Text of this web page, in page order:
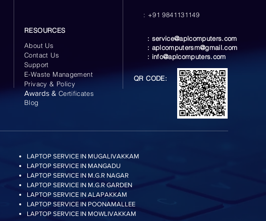
RESOURCES
About Us
Contact Us
Support
E-Waste Management
Privacy & Policy
Awards & Certificates
Blog
: +91 9841131149
: service@aplcomputers.com
: aplcomputersm@gmail.com
: info@aplcomputers.com
QR CODE:
LAPTOP SERVICE IN MUGALIVAKKAM
LAPTOP SERVICE IN MANGADU
LAPTOP SERVICE IN M.G.R NAGAR
LAPTOP SERVICE IN M.G.R GARDEN
LAPTOP SERVICE IN ALAPAKKAM
LAPTOP SERVICE IN POONAMALLEE
LAPTOP SERVICE IN MOWLIVAKKAM